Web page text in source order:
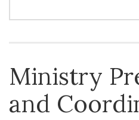
Ministry
and